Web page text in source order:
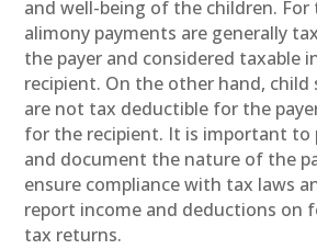
and well-being of the children. For
alimony payments are generally
the payer and considered taxable
recipient. On the other hand, child
are not tax deductible for the
for the recipient. It is important to
and document the nature of the
ensure compliance with tax laws
report income and deductions on
tax returns.